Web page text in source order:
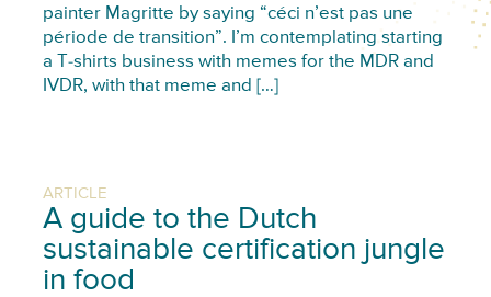
painter Magritte by saying “céci n’est pas une
période de transition”. I’m contemplating starting
a T-shirts business with memes for the MDR and
IVDR, with that meme and […]
ARTICLE
A guide to the Dutch
sustainable certification jungle
in food